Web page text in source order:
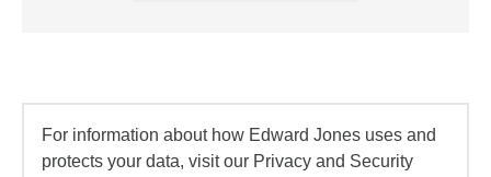
For information about how Edward Jones uses and
protects your data, visit our Privacy and Security